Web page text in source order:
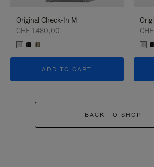
Original Check-In M
CHF 1.480,00
ADD TO CART
BACK TO SHOP